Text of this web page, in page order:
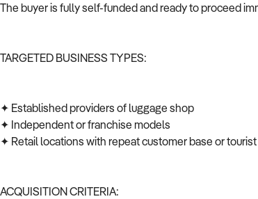
The buyer is fully self-funded and ready to proceed
TARGETED BUSINESS TYPES:
✦ Established providers of luggage shop
✦ Independent or franchise models
✦ Retail locations with repeat customer base or
ACQUISITION CRITERIA: